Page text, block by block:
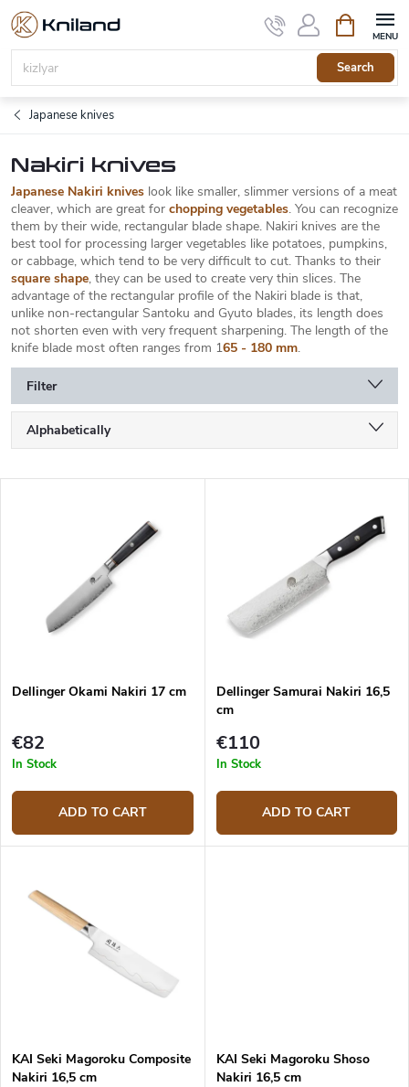
Skip
content
Search
cart
Japanese knives
Nakiri knives
Japanese Nakiri knives look like smaller, slimmer versions of a meat
cleaver, which are great for chopping vegetables. You can recognize
them by their wide, rectangular blade shape. Nakiri knives are the
best tool for processing larger vegetables like potatoes, pumpkins,
or cabbage, which tend to be very difficult to cut. Thanks to their
square shape, they can be used to create very thin slices. The
advantage of the rectangular profile of the Nakiri blade is that,
unlike non-rectangular Santoku and Gyuto blades, its length does
not shorten even with very frequent sharpening. The length of the
knife blade most often ranges from 165 - 180 mm.
Filter
d
g
Alphabetically
u
t
s
Dellinger Okami Nakiri 17 cm
€82
In Stock
ADD TO CART
Dellinger Samurai Nakiri 16,5
cm
€110
In Stock
ADD TO CART
KAI Seki Magoroku Composite
Nakiri 16,5 cm
KAI Seki Magoroku Shoso
Nakiri 16,5 cm